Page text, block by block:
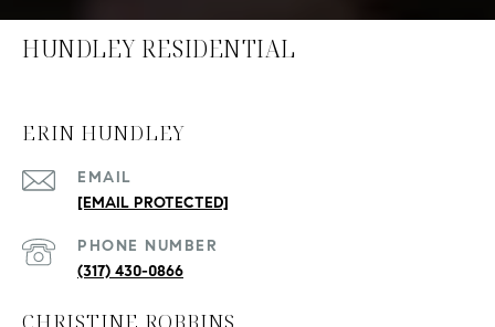
HUNDLEY RESIDENTIAL
ERIN HUNDLEY
EMAIL
[EMAIL PROTECTED]
PHONE NUMBER
(317) 430-0866